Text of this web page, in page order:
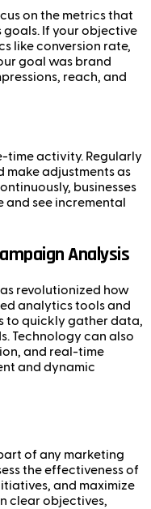
on the metrics that
goals. If your objective
like conversion rate,
goal was brand
reach, and
time activity. Regularly
adjustments as
businesses
see incremental
Analysis
revolutionized how
analytics tools and
to quickly gather data,
Technology can also
and real-time
and dynamic
of any marketing
the effectiveness of
and maximize
clear objectives,